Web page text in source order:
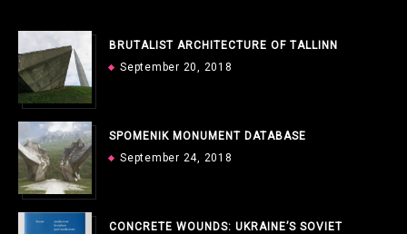
BRUTALIST ARCHITECTURE OF TALLINN
September 20, 2018
SPOMENIK MONUMENT DATABASE
September 24, 2018
CONCRETE WOUNDS: UKRAINE’S SOVIET